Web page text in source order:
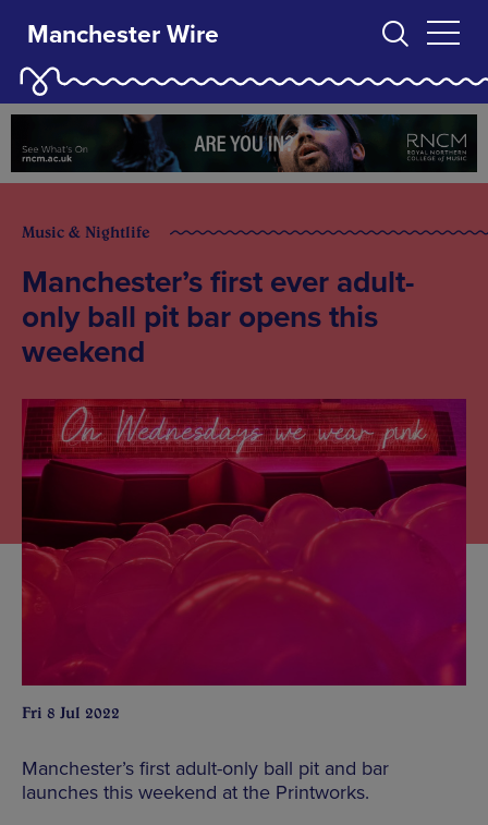
Manchester Wire
Music & Nightlife
Manchester’s first ever adult-
only ball pit bar opens this
weekend
Fri 8 Jul 2022
Manchester’s first adult-only ball pit and bar
launches this weekend at the Printworks.